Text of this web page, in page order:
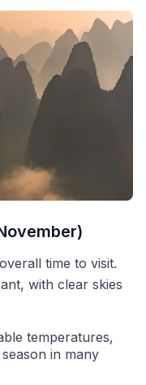
time to visit.
with clear skies
temperatures,
in many